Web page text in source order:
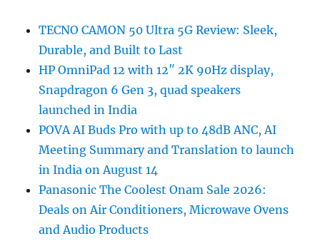
TECNO CAMON 50 Ultra 5G Review: Sleek,
Durable, and Built to Last
HP OmniPad 12 with 12″ 2K 90Hz display,
Snapdragon 6 Gen 3, quad speakers
launched in India
POVA AI Buds Pro with up to 48dB ANC, AI
Meeting Summary and Translation to launch
in India on August 14
Panasonic The Coolest Onam Sale 2026:
Deals on Air Conditioners, Microwave Ovens
and Audio Products